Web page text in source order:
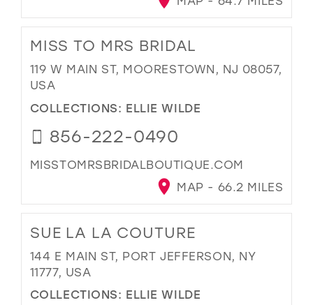
MISS TO MRS BRIDAL
119 W MAIN ST, MOORESTOWN, NJ 08057,
USA
COLLECTIONS: ELLIE WILDE
856-222-0490
MISSTOMRSBRIDALBOUTIQUE.COM
MAP - 66.2 MILES
SUE LA LA COUTURE
144 E MAIN ST, PORT JEFFERSON, NY
11777, USA
COLLECTIONS: ELLIE WILDE